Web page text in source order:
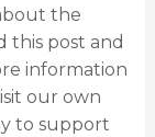
the
this post and
information
our own
to support